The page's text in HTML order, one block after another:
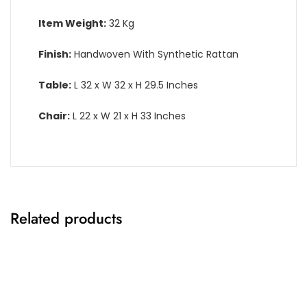
Item Weight: 32 Kg
Finish: Handwoven With Synthetic Rattan
Table: L 32 x W 32 x H 29.5 Inches
Chair: L 22 x W 21 x H 33 Inches
Related products